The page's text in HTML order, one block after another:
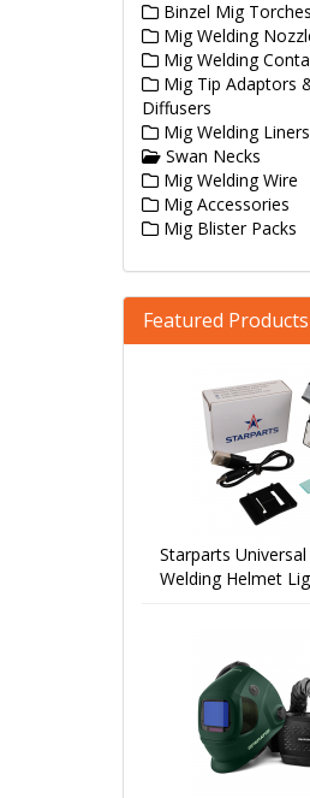
Binzel Mig Torches
Mig Welding
Mig Welding
Mig Tip Adaptors
Diffusers
Mig Welding Liners
Swan Necks
Mig Welding Wire
Mig Accessories
Mig Blister Packs
Featured Products
Starparts Universal
Welding Helmet